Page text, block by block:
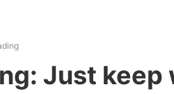
Just keep